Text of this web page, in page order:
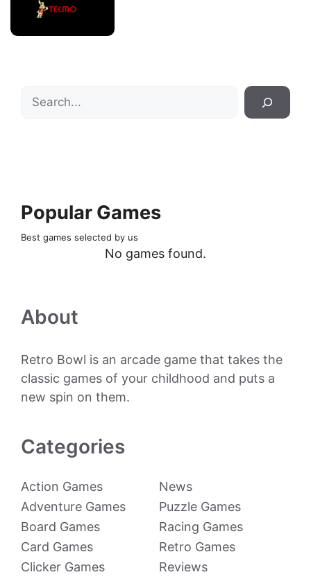
Search
Popular Games
Best games selected by us
No games found.
About
Retro Bowl is an arcade game that takes the
classic games of your childhood and puts a
new spin on them.
Categories
Action Games
Adventure Games
Board Games
Card Games
Clicker Games
News
Puzzle Games
Racing Games
Retro Games
Reviews